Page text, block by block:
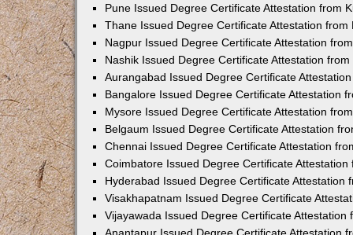
Pune Issued Degree Certificate Attestation from
Thane Issued Degree Certificate Attestation from
Nagpur Issued Degree Certificate Attestation
Nashik Issued Degree Certificate Attestation
Aurangabad Issued Degree Certificate
Bangalore Issued Degree Certificate Attestation
Mysore Issued Degree Certificate Attestation
Belgaum Issued Degree Certificate Attestation
Chennai Issued Degree Certificate Attestation
Coimbatore Issued Degree Certificate Attestation
Hyderabad Issued Degree Certificate Attestation
Visakhapatnam Issued Degree Certificate
Vijayawada Issued Degree Certificate Attestation